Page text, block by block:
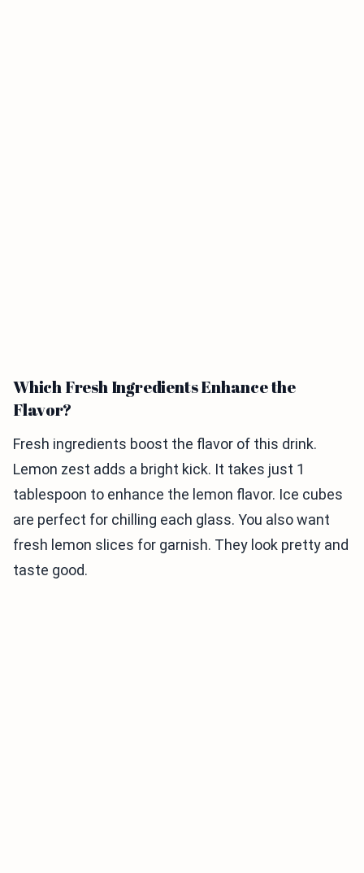
Which Fresh Ingredients Enhance the
Flavor?
Fresh ingredients boost the flavor of this drink.
Lemon zest adds a bright kick. It takes just 1
tablespoon to enhance the lemon flavor. Ice cubes
are perfect for chilling each glass. You also want
fresh lemon slices for garnish. They look pretty and
taste good.